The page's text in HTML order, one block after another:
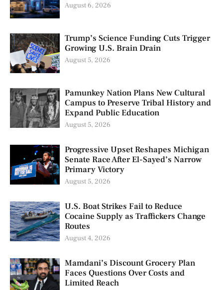
August 6, 2026
Trump’s Science Funding Cuts Trigger
Growing U.S. Brain Drain
August 5, 2026
Pamunkey Nation Plans New Cultural
Campus to Preserve Tribal History and
Expand Public Education
August 5, 2026
Progressive Upset Reshapes Michigan
Senate Race After El-Sayed’s Narrow
Primary Victory
August 5, 2026
U.S. Boat Strikes Fail to Reduce
Cocaine Supply as Traffickers Change
Routes
August 4, 2026
Mamdani’s Discount Grocery Plan
Faces Questions Over Costs and
Limited Reach